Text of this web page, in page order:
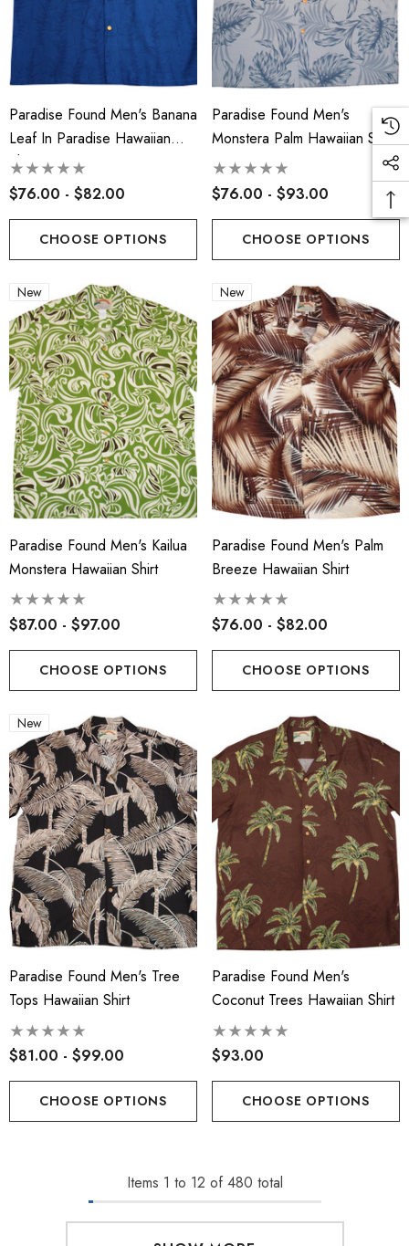
Paradise Found Men's Banana
Leaf In Paradise Hawaiian
Shirt
$76.00 - $82.00
CHOOSE OPTIONS
Paradise Found Men's
Monstera Palm Hawaiian Shirt
$76.00 - $93.00
CHOOSE OPTIONS
New
Paradise Found Men's Kailua
Monstera Hawaiian Shirt
$87.00 - $97.00
CHOOSE OPTIONS
New
Paradise Found Men's Palm
Breeze Hawaiian Shirt
$76.00 - $82.00
CHOOSE OPTIONS
New
Paradise Found Men's Tree
Tops Hawaiian Shirt
$81.00 - $99.00
CHOOSE OPTIONS
Paradise Found Men's
Coconut Trees Hawaiian Shirt
$93.00
CHOOSE OPTIONS
Items 1 to 12 of 480 total